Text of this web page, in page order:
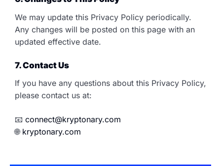
We may update this Privacy Policy periodically.
Any changes will be posted on this page with an
updated effective date.
7. Contact Us
If you have any questions about this Privacy Policy,
please contact us at:
📧 connect@kryptonary.com
🌐 kryptonary.com